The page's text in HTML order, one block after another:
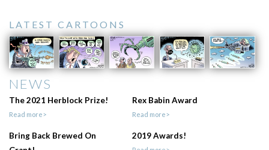
LATEST CARTOONS
NEWS
The 2021 Herblock Prize!
Read more>
Rex Babin Award
Read more>
Bring Back Brewed On
2019 Awards!